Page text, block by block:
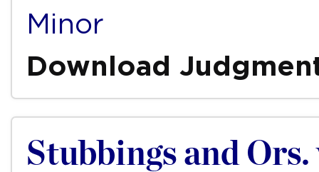
Minor
Download
Stubbings and